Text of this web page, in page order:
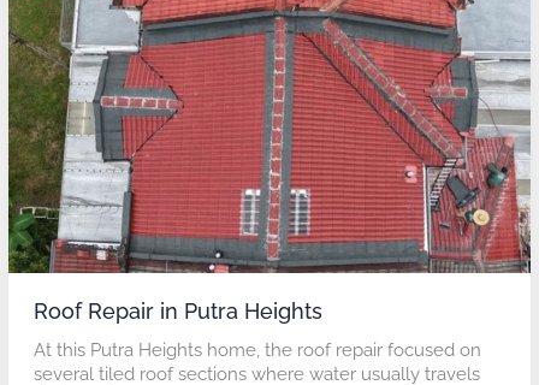
Roof Repair in Putra Heights
At this Putra Heights home, the roof repair focused on
several tiled roof sections where water usually travels
Putra
Heights